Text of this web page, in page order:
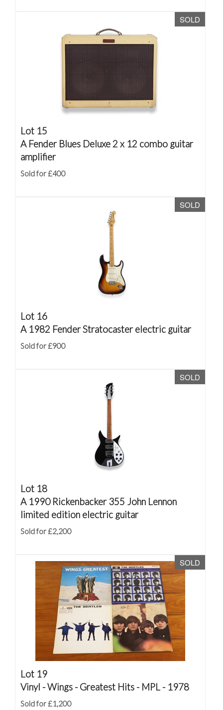
SOLD
Lot 15
A Fender Blues Deluxe 2 x 12 combo guitar
amplifier
Sold for £400
SOLD
Lot 16
A 1982 Fender Stratocaster electric guitar
Sold for £900
SOLD
Lot 18
A 1990 Rickenbacker 355 John Lennon
limited edition electric guitar
Sold for £2,200
SOLD
Lot 19
Vinyl - Wings - Greatest Hits - MPL - 1978
Sold for £1,200